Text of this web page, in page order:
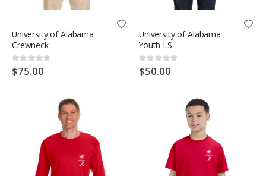
University of Alabama
Crewneck
Rating:
0%
$75.00
University of Alabama
Youth LS
Rating:
0%
$50.00